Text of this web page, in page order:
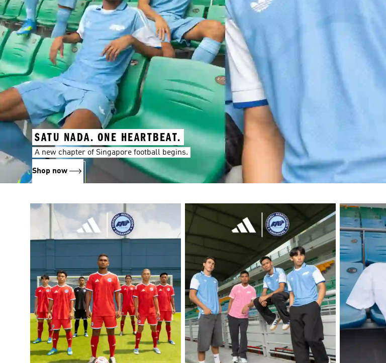
SATU NADA. ONE HEARTBEAT.
A new chapter of Singapore football begins.
Shop now